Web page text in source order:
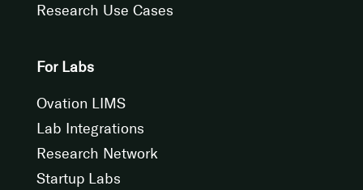
Research Use Cases
For Labs
Ovation LIMS
Lab Integrations
Research Network
Startup Labs